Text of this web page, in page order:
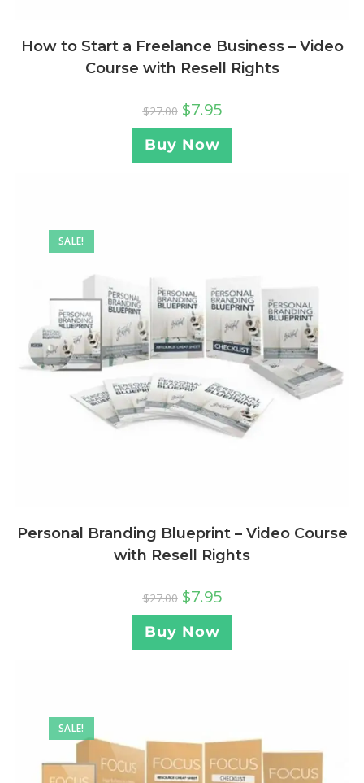
How to Start a Freelance Business – Video
Course with Resell Rights
$27.00 $7.95
Buy Now
SALE!
Personal Branding Blueprint – Video Course
with Resell Rights
$27.00 $7.95
Buy Now
SALE!